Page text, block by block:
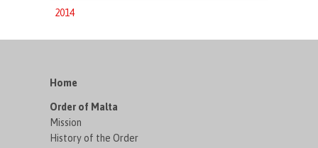
2014
Home
Order of Malta
Mission
History of the Order